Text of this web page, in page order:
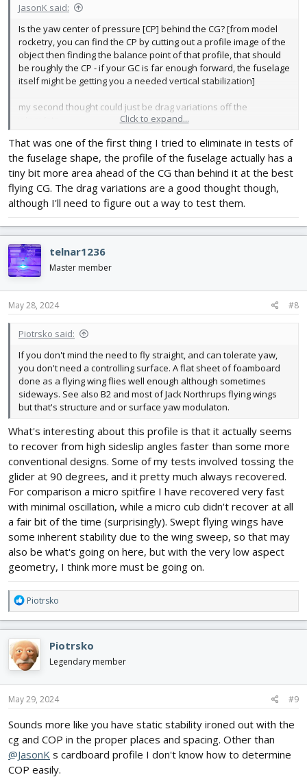
JasonK said:
Is the yaw center of pressure [CP] behind the CG? [from model
rocketry, you can find the CP by cutting out a profile image of the
object then finding the balance point of that profile, that should
be roughly the CP - if your GC is far enough forward, the fuselage
itself might be getting you a needed vertical stabilization]
my second thought could just be drag variations off the
Click to expand...
That was one of the first thing I tried to eliminate in tests of
the fuselage shape, the profile of the fuselage actually has a
tiny bit more area ahead of the CG than behind it at the best
flying CG. The drag variations are a good thought though,
although I'll need to figure out a way to test them.
telnar1236
Master member
May 28, 2024 #8
Piotrsko said:
If you don't mind the need to fly straight, and can tolerate yaw,
you don't need a controlling surface. A flat sheet of foamboard
done as a flying wing flies well enough although sometimes
sideways. See also B2 and most of Jack Northrups flying wings
but that's structure and or surface yaw modulaton.
What's interesting about this profile is that it actually seems
to recover from high sideslip angles faster than some more
conventional designs. Some of my tests involved tossing the
glider at 90 degrees, and it pretty much always recovered.
For comparison a micro spitfire I have recovered very fast
with minimal oscillation, while a micro cub didn't recover at all
a fair bit of the time (surprisingly). Swept flying wings have
some inherent stability due to the wing sweep, so that may
also be what's going on here, but with the very low aspect
geometry, I think more must be going on.
R
e
a
c
t
i
o
n
s
Piotrsko
Piotrsko
Legendary member
May 29, 2024 #9
Sounds more like you have static stability ironed out with the
cg and COP in the proper places and spacing. Other than
@JasonK s cardboard profile I don't know how to determine
COP easily.